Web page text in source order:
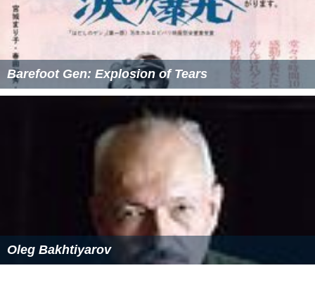
Barefoot Gen: Explosion of Tears
Oleg Bakhtiyarov